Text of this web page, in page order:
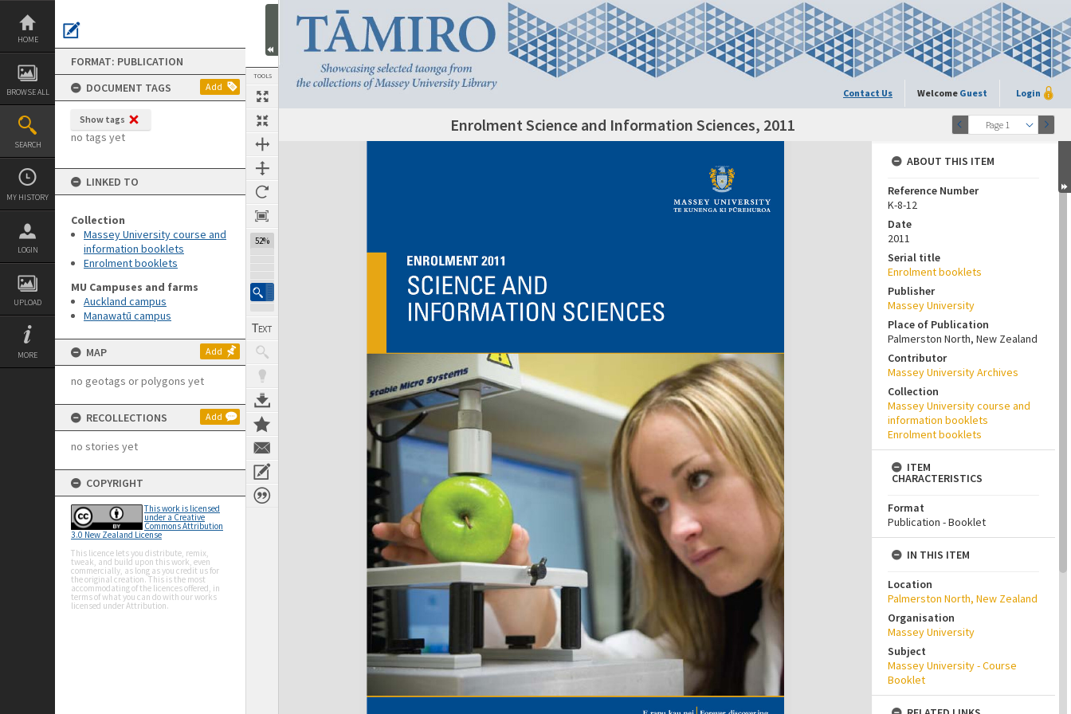
Skip
content
HOME
BROWSE ALL
SEARCH
MY HISTORY
LOGIN
UPLOAD
MORE
FORMAT: PUBLICATION
DOCUMENT TAGS
Add
Show tags
no tags yet
LINKED TO
Collection
Massey University course and
information booklets
Enrolment booklets
MU Campuses and farms
Auckland campus
Manawatū campus
MAP Add
no geotags or polygons yet
RECOLLECTIONS Add
no stories yet
COPYRIGHT
This work is licensed
under a Creative
Commons Attribution
3.0 New Zealand License
This licence lets you distribute, remix,
tweak, and build upon this work, even
commercially, as long as you credit us for
the original creation. This is the most
accommodating of the licences offered, in
terms of what you can do with our works
licensed under Attribution.
TOOLS
52%
Contact Us Welcome Guest Login
Page 1
Next Page Enrolment Science and Information Sciences, 2011
Expand/collapse
ABOUT THIS ITEM
Reference Number
K-8-12
Date
2011
Serial title
Enrolment booklets
Publisher
Massey University
Place of Publication
Palmerston North, New Zealand
Contributor
Massey University Archives
Collection
Massey University course and
information booklets
Enrolment booklets
ITEM
CHARACTERISTICS
Format
Publication - Booklet
IN THIS ITEM
Location
Palmerston North, New Zealand
Organisation
Massey University
Subject
Massey University - Course
Booklet